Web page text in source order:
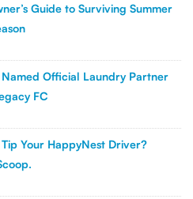
Guide to Surviving Summer
Official Laundry Partner
FC
Your HappyNest Driver?